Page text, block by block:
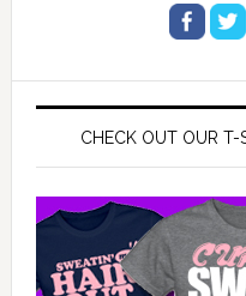
CHECK OUT OUR T-